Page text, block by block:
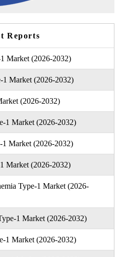
Reports
Market (2026-2032)
Market (2026-2032)
(2026-2032)
1 Market (2026-2032)
Market (2026-2032)
Market (2026-2032)
Type-1 Market (2026-
1 Market (2026-2032)
1 Market (2026-2032)